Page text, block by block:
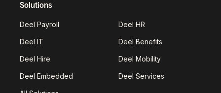
Solutions
Deel Payroll Deel HR
Deel IT Deel Benefits
Deel Hire Deel Mobility
Deel Embedded Deel Services